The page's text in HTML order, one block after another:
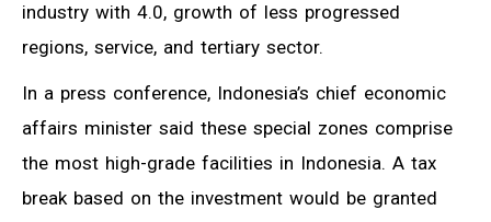
industry with 4.0, growth of less progressed
regions, service, and tertiary sector.
In a press conference, Indonesia’s chief economic
affairs minister said these special zones comprise
the most high-grade facilities in Indonesia. A tax
break based on the investment would be granted